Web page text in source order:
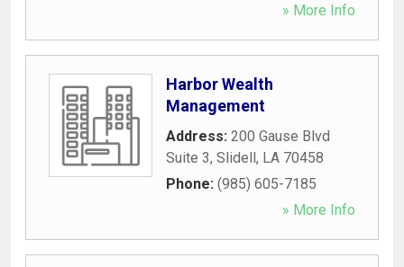
» More Info
Harbor Wealth
Management
Address: 200 Gause Blvd
Suite 3, Slidell, LA 70458
Phone: (985) 605-7185
» More Info